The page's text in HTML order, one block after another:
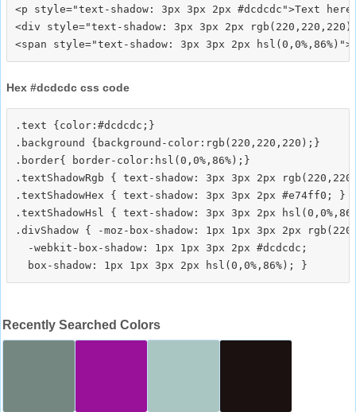
<p style="text-shadow: 3px 3px 2px #dcdcdc">Text
<div style="text-shadow: 3px 3px 2px
Hex #dcdcdc css code
.text {color:#dcdcdc;}
.background {background-color:rgb(220,220,220);}
.border{ border-color:hsl(0,0%,86%);}
.textShadowRgb { text-shadow: 3px 3px 2px
.textShadowHex { text-shadow: 3px 3px 2px #e74ff0; }
.textShadowHsl { text-shadow: 3px 3px 2px
.divShadow { -moz-box-shadow: 1px 1px 3px 2px
  -webkit-box-shadow: 1px 1px 3px 2px #dcdcdc;
Recently Searched Colors